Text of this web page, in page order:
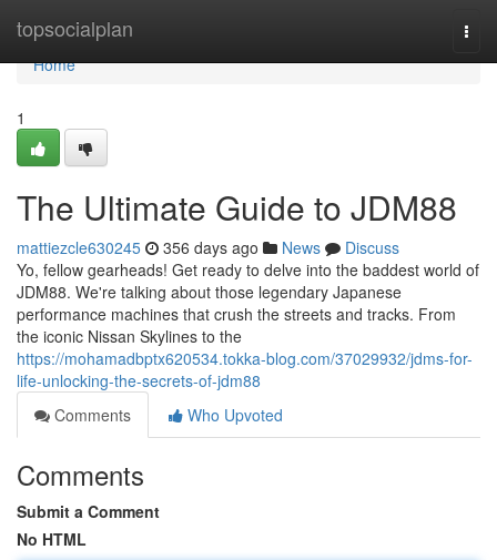
topsocialplan
Home
Home
1
The Ultimate Guide to JDM88
mattiezcle630245 356 days ago News
Discuss
Yo, fellow gearheads! Get ready to delve into the baddest world of
JDM88. We're talking about those legendary Japanese
performance machines that crush the streets and tracks. From
the iconic Nissan Skylines to the
https://mohamadbptx620534.tokka-blog.com/37029932/jdms-for-
life-unlocking-the-secrets-of-jdm88
Comments
Who Upvoted
Comments
Submit a Comment
No HTML